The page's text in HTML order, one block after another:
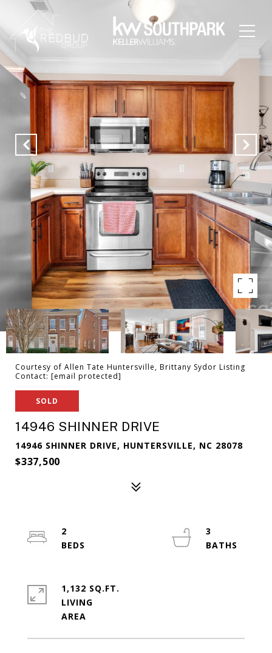
Courtesy of Allen Tate Huntersville, Brittany Sydor Listing
Contact: [email protected]
SOLD
14946 SHINNER DRIVE
14946 SHINNER DRIVE, HUNTERSVILLE, NC 28078
$337,500
2
3
1,132 SQ.FT.
LIVING